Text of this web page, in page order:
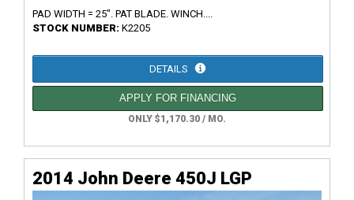
PAD WIDTH = 25". PAT BLADE. WINCH....
STOCK NUMBER: K2205
DETAILS
APPLY FOR FINANCING
ONLY $1,170.30 / MO.
2014 John Deere 450J LGP